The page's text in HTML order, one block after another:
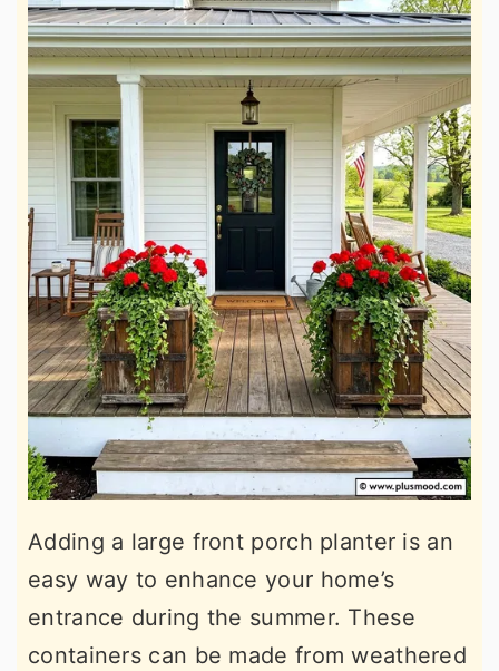
Adding a large front porch planter is an
easy way to enhance your home’s
entrance during the summer. These
containers can be made from weathered